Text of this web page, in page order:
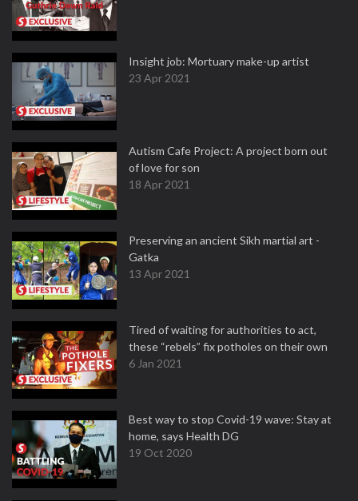
Insight job: Mortuary make-up artist
23 Apr 2021
Autism Cafe Project: A project born out
of love for son
18 Apr 2021
Preserving an ancient Sikh martial art -
Gatka
13 Apr 2021
Tired of waiting for authorities to act,
these “rebels” fix potholes on their own
6 Jan 2021
Best way to stop Covid-19 wave: Stay at
home, says Health DG
19 Oct 2020